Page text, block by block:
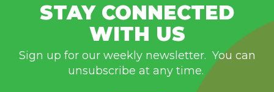
STAY CONNECTED
WITH US
Sign up for our weekly newsletter. You can
unsubscribe at any time.